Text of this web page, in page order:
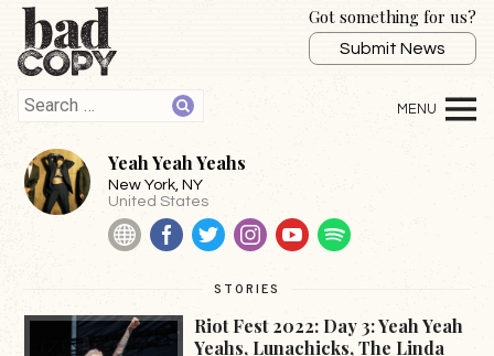
Got something for us?
Submit News
Yeah Yeah Yeahs
New York , NY
United States
WebsiteFacebook
TwitterInstagram
YouTube
STORIES
Riot Fest 2022: Day 3: Yeah Yeah
Yeahs, Lunachicks, The Linda